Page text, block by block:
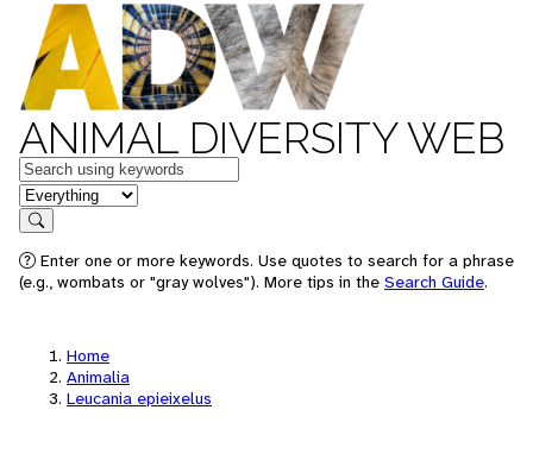
ANIMAL DIVERSITY WEB
Keywords
in feature
Search
Enter one or more keywords. Use quotes to search for a phrase
(e.g., wombats or "gray wolves"). More tips in the Search Guide.
Home
Animalia
Leucania epieixelus